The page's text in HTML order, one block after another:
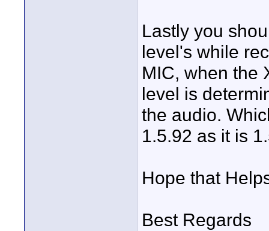
Lastly you
level's while
MIC, when the
level is
the audio.
1.5.92 as it is
Hope that
Best Regards